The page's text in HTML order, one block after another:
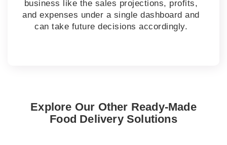
business like the sales projections, profits,
and expenses under a single dashboard and
can take future decisions accordingly.
Explore Our Other Ready-Made
Food Delivery Solutions